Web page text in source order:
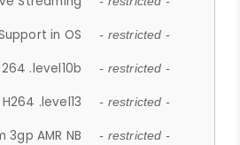
in OS - restricted -
.level10b - restricted -
.level13 - restricted -
3gp AMR NB - restricted -